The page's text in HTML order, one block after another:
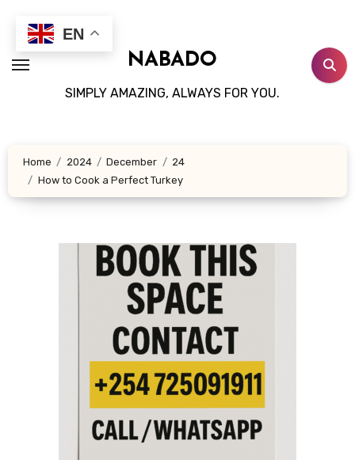
content
NABADO
SIMPLY AMAZING, ALWAYS FOR YOU.
Home 2024 December
24
How to Cook a Perfect Turkey
EN